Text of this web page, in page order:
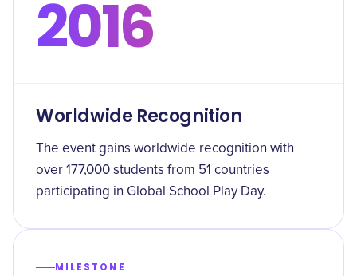
2016
Worldwide Recognition
The event gains worldwide recognition with
over 177,000 students from 51 countries
participating in Global School Play Day.
MILESTONE